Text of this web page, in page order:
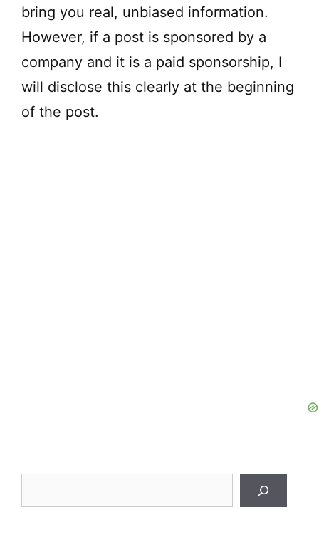
bring you real, unbiased information.
However, if a post is sponsored by a
company and it is a paid sponsorship, I
will disclose this clearly at the beginning
of the post.